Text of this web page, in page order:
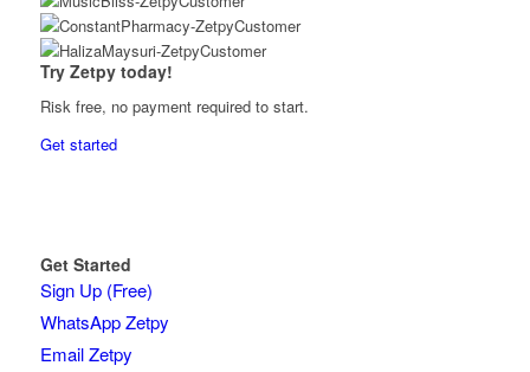
Try Zetpy today!
Risk free, no payment required to start.
Get started
Get Started
Sign Up (Free)
WhatsApp Zetpy
Email Zetpy